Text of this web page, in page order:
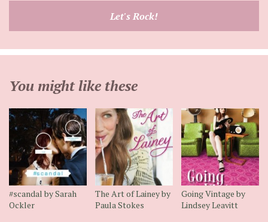
Let's Rock!
You might like these
#scandal by Sarah
Ockler
The Art of Lainey by
Paula Stokes
Going Vintage by
Lindsey Leavitt